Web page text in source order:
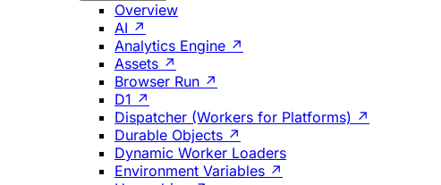
Overview
AI ↗
Analytics Engine ↗
Assets ↗
Browser Run ↗
D1 ↗
Dispatcher (Workers for Platforms) ↗
Durable Objects ↗
Dynamic Worker Loaders
Environment Variables ↗